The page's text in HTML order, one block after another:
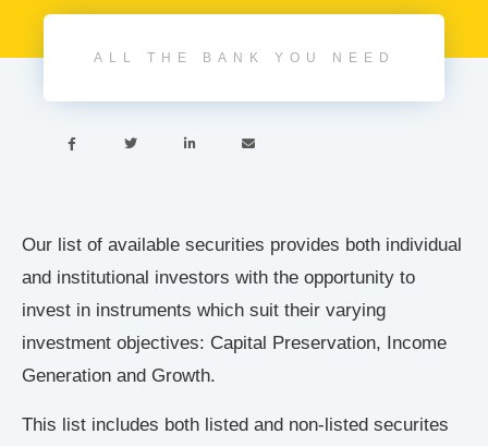
ALL THE BANK YOU NEED
   
Our list of available securities provides both individual
and institutional investors with the opportunity to
invest in instruments which suit their varying
investment objectives: Capital Preservation, Income
Generation and Growth.
This list includes both listed and non-listed securites